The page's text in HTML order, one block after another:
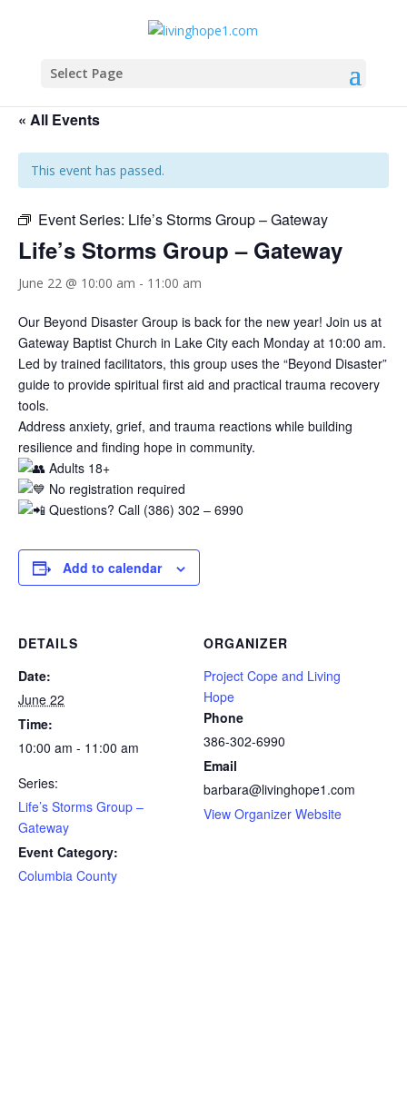
Select Page
« All Events
This event has passed.
Event Series: Life’s Storms Group – Gateway
Life’s Storms Group – Gateway
June 22 @ 10:00 am - 11:00 am
Our Beyond Disaster Group is back for the new year! Join us at
Gateway Baptist Church in Lake City each Monday at 10:00 am.
Led by trained facilitators, this group uses the “Beyond Disaster”
guide to provide spiritual first aid and practical trauma recovery
tools.
Address anxiety, grief, and trauma reactions while building
resilience and finding hope in community.
Adults 18+
No registration required
Questions? Call (386) 302 – 6990
Add to calendar
DETAILS
Date:
June 22
Time:
10:00 am - 11:00 am
Series:
Life’s Storms Group –
Gateway
Event Category:
Columbia County
ORGANIZER
Project Cope and Living
Hope
Phone
386-302-6990
Email
barbara@livinghope1.com
View Organizer Website